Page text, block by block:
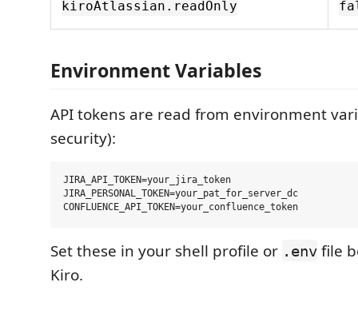
kiroAtlassian.readOnly
Environment Variables
API tokens are read from environment
security):
JIRA_API_TOKEN=your_jira_token
JIRA_PERSONAL_TOKEN=your_pat_for_server_dc
Set these in your shell profile or .env file
Kiro.